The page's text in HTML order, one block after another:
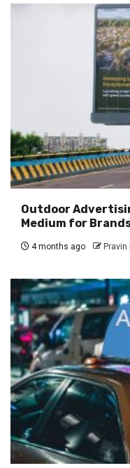
Outdoor
Medium for
4 months ago Pravin